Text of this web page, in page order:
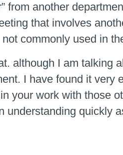
from another
that involves
commonly used in
although I am talking
I have found it very
your work with those
understanding quickly